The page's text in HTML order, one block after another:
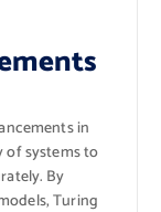
in
of systems to
By
Turing